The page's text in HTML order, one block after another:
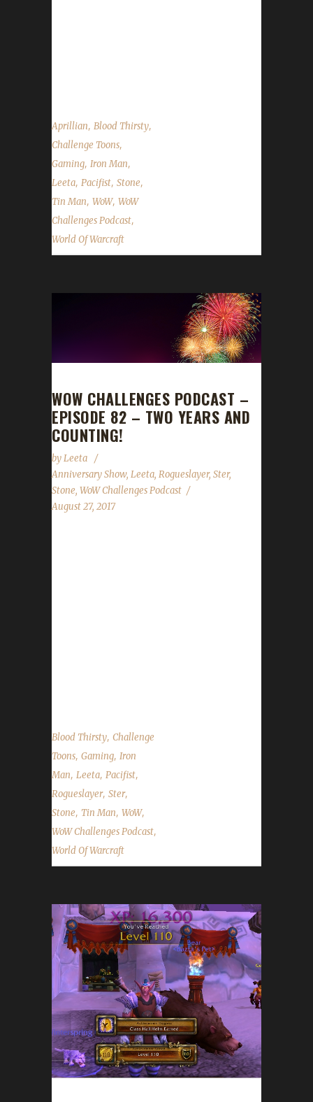
Aprillian, Blood Thirsty,
Challenge Toons,
Gaming, Iron Man,
Leeta, Pacifist, Stone,
Tin Man, WoW, WoW
Challenges Podcast,
World Of Warcraft
WOW CHALLENGES PODCAST –
EPISODE 82 – TWO YEARS AND
COUNTING!
byLeeta
Anniversary Show, Leeta, Rogueslayer, Ster,
Stone, WoW Challenges Podcast
August 27, 2017
Blood Thirsty, Challenge
Toons, Gaming, Iron
Man, Leeta, Pacifist,
Rogueslayer, Ster,
Stone, Tin Man, WoW,
WoW Challenges Podcast,
World Of Warcraft